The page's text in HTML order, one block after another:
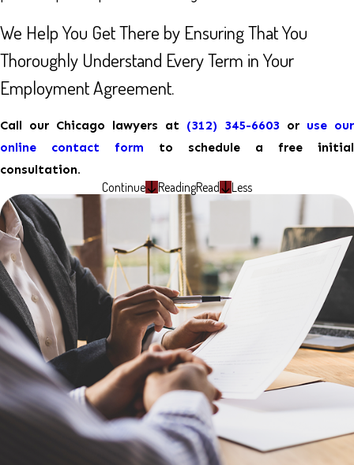
We Help You Get There by Ensuring That You
Thoroughly Understand Every Term in Your
Employment Agreement.
Call our Chicago lawyers at (312) 345-6603 or use our
online contact form
to schedule a free initial
consultation.
Continue ReadingRead Less